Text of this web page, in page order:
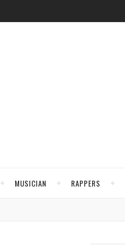
MUSICIAN RAPPERS